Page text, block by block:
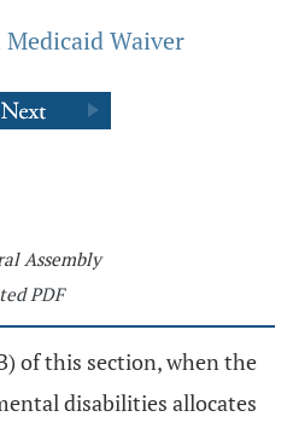
Waiver
Assembly
PDF
of this section, when the
disabilities allocates